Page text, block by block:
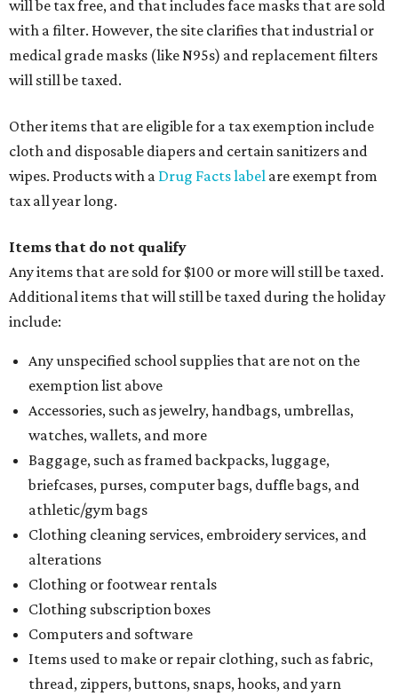
will be tax free, and that includes face masks that are sold
with a filter. However, the site clarifies that industrial or
medical grade masks (like N95s) and replacement filters
will still be taxed.
Other items that are eligible for a tax exemption include
cloth and disposable diapers and certain sanitizers and
wipes. Products with a Drug Facts label are exempt from
tax all year long.
Items that do not qualify
Any items that are sold for $100 or more will still be taxed.
Additional items that will still be taxed during the holiday
include:
Any unspecified school supplies that are not on the
exemption list above
Accessories, such as jewelry, handbags, umbrellas,
watches, wallets, and more
Baggage, such as framed backpacks, luggage,
briefcases, purses, computer bags, duffle bags, and
athletic/gym bags
Clothing cleaning services, embroidery services, and
alterations
Clothing or footwear rentals
Clothing subscription boxes
Computers and software
Items used to make or repair clothing, such as fabric,
thread, zippers, buttons, snaps, hooks, and yarn